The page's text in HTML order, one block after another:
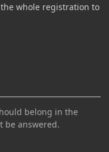
whole registration to
belong in the
be answered.